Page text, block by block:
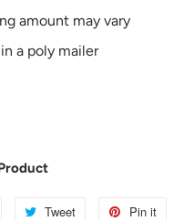
amount may vary
a poly mailer
Share
Tweet
Tweet
Pin it